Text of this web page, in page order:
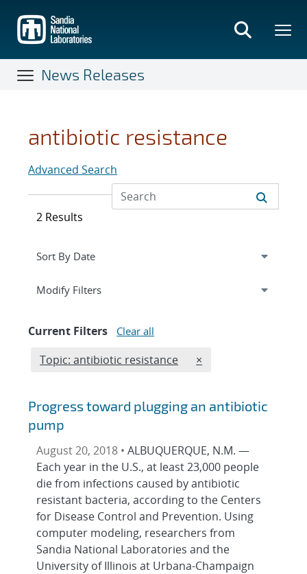
main
content
News Releases
antibiotic resistance
Advanced Search
2 Results
Expand
Modify Filterssection
Current Filters Clear all
Edit filter
Topic: antibiotic resistance REMOVE TOPICS
×
Progress toward plugging an antibiotic
pump
August 20, 2018 •ALBUQUERQUE, N.M. —
Each year in the U.S., at least 23,000 people
die from infections caused by antibiotic
resistant bacteria, according to the Centers
for Disease Control and Prevention. Using
computer modeling, researchers from
Sandia National Laboratories and the
University of Illinois at Urbana-Champaign